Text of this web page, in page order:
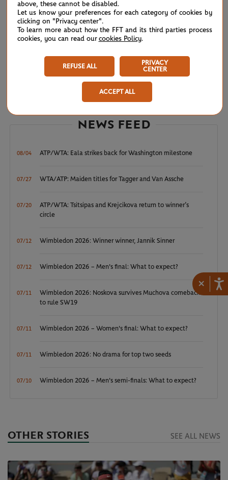
×
NEWS FEED
08/04 ATP/WTA: Eala strikes back for Washington milestone
07/27 WTA/ATP: Maiden titles for Tagger and Van Assche
07/20
ATP/WTA: Tsitsipas and Krejcikova return to winner’s
circle
07/12 Wimbledon 2026: Winner winner, Jannik Sinner
07/12 Wimbledon 2026 – Men's final: What to expect?
07/11
Wimbledon 2026: Noskova survives Muchova comeback
to rule SW19
07/11 Wimbledon 2026 – Women's final: What to expect?
07/11 Wimbledon 2026: No drama for top two seeds
07/10 Wimbledon 2026 – Men's semi-finals: What to expect?
OTHER STORIES SEE ALL NEWS
above, these cannot be disabled.
Let us know your preferences for each category of cookies by
clicking on "Privacy center".
To learn more about how the FFT and its third parties process
cookies, you can read our cookies Policy.
REFUSE ALL
PRIVACY
CENTER
ACCEPT ALL